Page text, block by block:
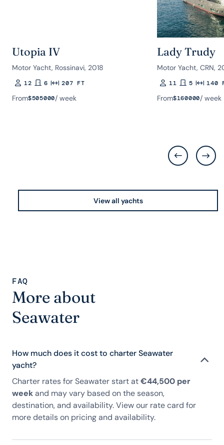
Utopia IV
Motor Yacht, Rossinavi, 2018
Guests
12Rooms
6Length207 FT
From$505000/ week
Lady Trudy
Motor Yacht, CRN,
Guests
11Rooms
5Length
140
From$160000/ week
View all yachts
FAQ
More about
Seawater
How much does it cost to charter Seawater
yacht?
Charter rates for Seawater start at€44,500 per
weekand may vary based on the season,
destination, and availability. View our rate card for
more details on pricing and availability.